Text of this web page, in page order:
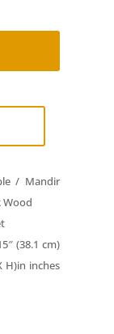
/ Mandir
Wood
(38.1 cm)
H)in inches